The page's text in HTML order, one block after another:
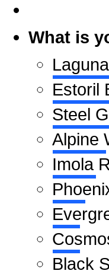
What is
Estoril
Steel
Alpine
Imola
Black